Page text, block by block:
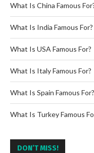
What Is China Famous
What Is India Famous For?
What Is USA Famous For?
What Is Italy Famous For?
What Is Spain Famous For?
What Is Turkey Famous
DON’T MISS!